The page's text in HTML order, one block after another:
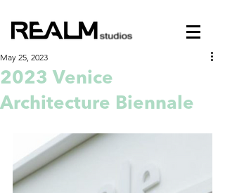
2023 Venice
Architecture Biennale
May 25, 2023